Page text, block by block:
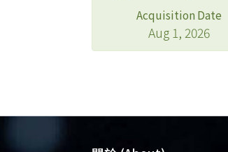
Acquisition Date
Aug 1, 2026